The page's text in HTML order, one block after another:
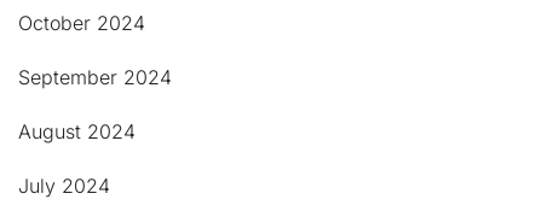
October 2024
September 2024
August 2024
July 2024